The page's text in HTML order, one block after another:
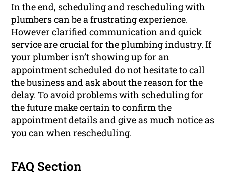
In the end, scheduling and rescheduling with
plumbers can be a frustrating experience.
However clarified communication and quick
service are crucial for the plumbing industry. If
your plumber isn’t showing up for an
appointment scheduled do not hesitate to call
the business and ask about the reason for the
delay. To avoid problems with scheduling for
the future make certain to confirm the
appointment details and give as much notice as
you can when rescheduling.
FAQ Section